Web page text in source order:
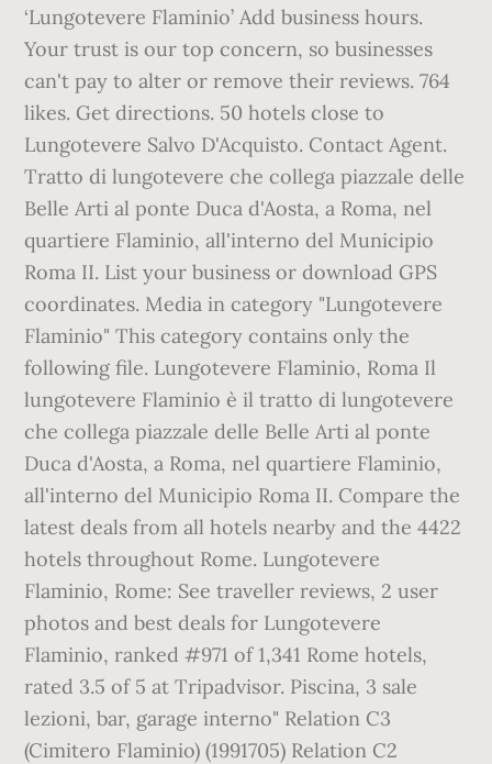
‘Lungotevere Flaminio’ Add business hours.
Your trust is our top concern, so businesses
can't pay to alter or remove their reviews. 764
likes. Get directions. 50 hotels close to
Lungotevere Salvo D'Acquisto. Contact Agent.
Tratto di lungotevere che collega piazzale delle
Belle Arti al ponte Duca d'Aosta, a Roma, nel
quartiere Flaminio, all'interno del Municipio
Roma II. List your business or download GPS
coordinates. Media in category "Lungotevere
Flaminio" This category contains only the
following file. Lungotevere Flaminio, Roma Il
lungotevere Flaminio è il tratto di lungotevere
che collega piazzale delle Belle Arti al ponte
Duca d'Aosta, a Roma, nel quartiere Flaminio,
all'interno del Municipio Roma II. Compare the
latest deals from all hotels nearby and the 4422
hotels throughout Rome. Lungotevere
Flaminio, Rome: See traveller reviews, 2 user
photos and best deals for Lungotevere
Flaminio, ranked #971 of 1,341 Rome hotels,
rated 3.5 of 5 at Tripadvisor. Piscina, 3 sale
lezioni, bar, garage interno" Relation C3
(Cimitero Flaminio) (1991705) Relation C2